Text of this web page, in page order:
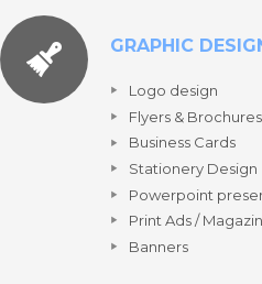
GRAPHIC
Logo design
Flyers & Brochures
Business Cards
Stationery Design
Powerpoint
Print Ads /
Banners